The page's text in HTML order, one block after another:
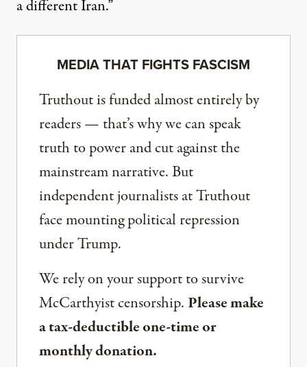
a different Iran.”
MEDIA THAT FIGHTS FASCISM
Truthout is funded almost entirely by
readers — that’s why we can speak
truth to power and cut against the
mainstream narrative. But
independent journalists at Truthout
face mounting political repression
under Trump.
We rely on your support to survive
McCarthyist censorship. Please make
a tax-deductible one-time or
monthly donation.